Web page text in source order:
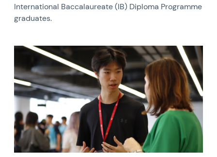
International Baccalaureate (IB) Diploma Programme
graduates.
News image